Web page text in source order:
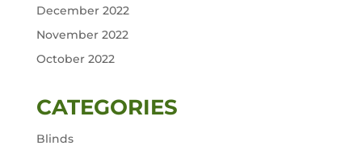
December 2022
November 2022
October 2022
CATEGORIES
Blinds